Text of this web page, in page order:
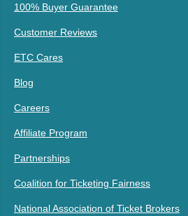
100% Buyer Guarantee
Customer Reviews
ETC Cares
Blog
Careers
Affiliate Program
Partnerships
Coalition for Ticketing Fairness
National Association of Ticket Brokers